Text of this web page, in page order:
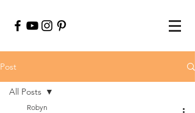
Post
All Posts
Robyn